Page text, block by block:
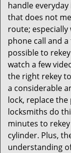
handle
that does not
route;
phone call and
possible to
watch a few
the right rekey
a considerable
lock, replace the
locksmiths do
minutes to
cylinder. Plus,
understanding